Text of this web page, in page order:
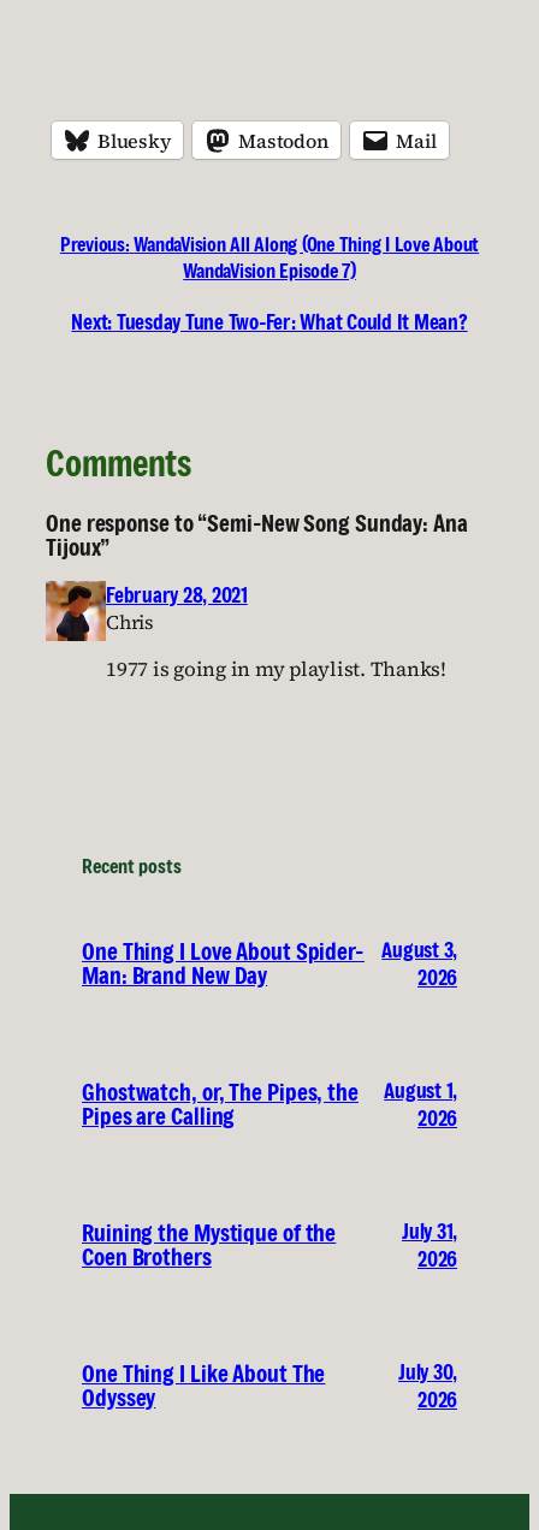
Bluesky Mastodon Mail
Previous:WandaVision All Along (One Thing I Love About
WandaVision Episode 7)
Next:Tuesday Tune Two-Fer: What Could It Mean?
Comments
One response to “Semi-New Song Sunday: Ana
Tijoux”
February 28, 2021
Chris
1977 is going in my playlist. Thanks!
Recent posts
One Thing I Love About Spider-
Man: Brand New Day
August 3,
2026
Ghostwatch, or, The Pipes, the
Pipes are Calling
August 1,
2026
Ruining the Mystique of the
Coen Brothers
July 31,
2026
One Thing I Like About The
Odyssey
July 30,
2026